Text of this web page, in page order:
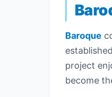
Baroque
project
become